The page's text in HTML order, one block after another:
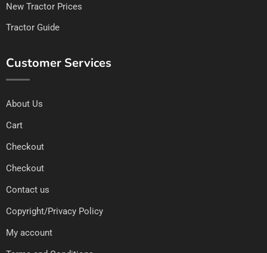
New Tractor Prices
Tractor Guide
Customer Services
About Us
Cart
Checkout
Checkout
Contact us
Copyright/Privacy Policy
My account